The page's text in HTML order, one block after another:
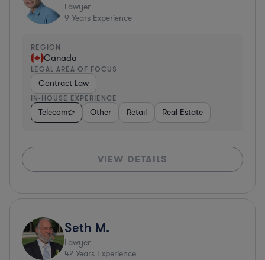
Lawyer
9 Years Experience
REGION
Canada
LEGAL AREA OF FOCUS
Contract Law
IN-HOUSE EXPERIENCE
Telecom Other Retail Real Estate
VIEW DETAILS
Seth M.
Lawyer
42 Years Experience